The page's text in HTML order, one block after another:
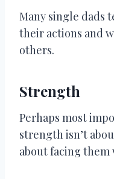
Many single dads
their actions and
others.
Strength
Perhaps most
strength isn’t
about facing them